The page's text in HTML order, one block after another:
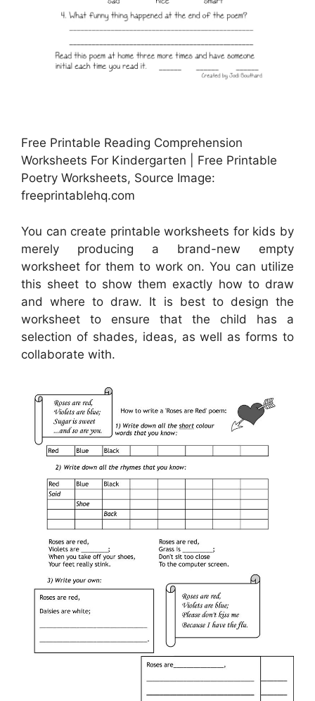
Free Printable Reading Comprehension
Worksheets For Kindergarten | Free Printable
Poetry Worksheets, Source Image:
freeprintablehq.com
You can create printable worksheets for kids by
merely producing a brand-new empty
worksheet for them to work on. You can utilize
this sheet to show them exactly how to draw
and where to draw. It is best to design the
worksheet to ensure that the child has a
selection of shades, ideas, as well as forms to
collaborate with.